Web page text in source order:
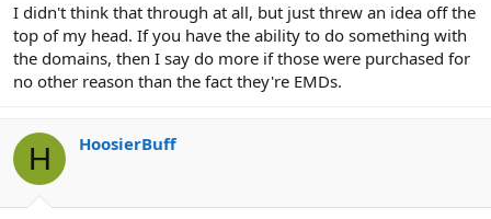
I didn't think that through at all, but just threw an idea off the
top of my head. If you have the ability to do something with
the domains, then I say do more if those were purchased for
no other reason than the fact they're EMDs.
H HoosierBuff